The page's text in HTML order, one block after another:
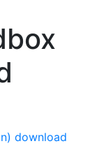
download